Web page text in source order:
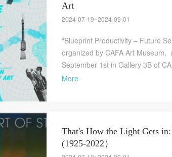
Art
2024-07-19~2024-09-01
“Blueprint Productivity – Future
organized by CAFA Art Museum,
September 1st in Gallery 3B of
More
That's How the Light Gets
(1925-2022）
QUICK LOGIN ACCOUNT LOGIN